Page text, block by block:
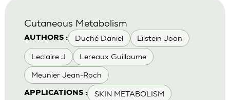
AUTHORS : Duché Daniel Eilstein Joan
Leclaire J Lereaux Guillaume
Meunier Jean-Roch
APPLICATIONS : SKIN METABOLISM
Cutaneous Metabolism